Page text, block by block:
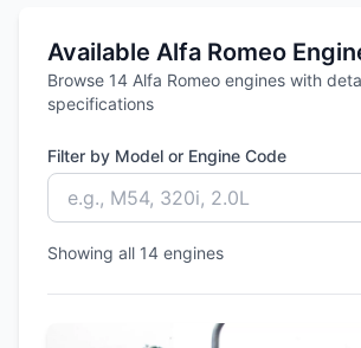
Available Alfa Romeo
Browse 14 Alfa Romeo engines with
specifications
Filter by Model or Engine Code
Showing all 14 engines